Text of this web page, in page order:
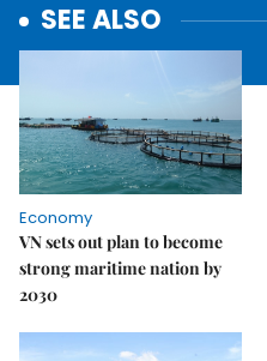
SEE ALSO
Economy
VN sets out plan to become
strong maritime nation by
2030